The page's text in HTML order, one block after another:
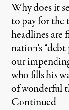
Why does it
to pay for the
headlines are
nation’s
our
who fills his
of wonderful
Continued